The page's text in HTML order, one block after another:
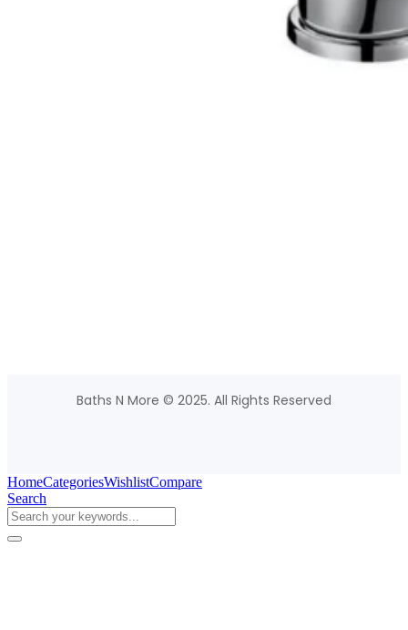
Baths N More © 2025. All Rights Reserved
HomeCategoriesWishlistCompare
Search